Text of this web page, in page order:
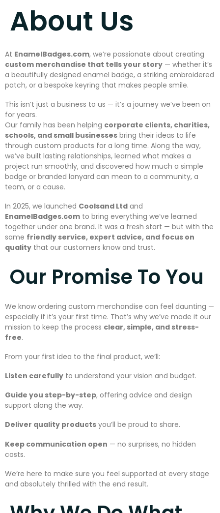
About Us
At EnamelBadges.com, we’re passionate about creating
custom merchandise that tells your story — whether it’s
a beautifully designed enamel badge, a striking embroidered
patch, or a bespoke keyring that makes people smile.
This isn’t just a business to us — it’s a journey we’ve been on
for years.
Our family has been helping corporate clients, charities,
schools, and small businesses bring their ideas to life
through custom products for a long time. Along the way,
we’ve built lasting relationships, learned what makes a
project run smoothly, and discovered how much a simple
badge or branded lanyard can mean to a community, a
team, or a cause.
In 2025, we launched Coolsand Ltd and
EnamelBadges.com to bring everything we’ve learned
together under one brand. It was a fresh start — but with the
same friendly service, expert advice, and focus on
quality that our customers know and trust.
Our Promise To You
We know ordering custom merchandise can feel daunting —
especially if it’s your first time. That’s why we’ve made it our
mission to keep the process clear, simple, and stress-
free.
From your first idea to the final product, we’ll:
Listen carefully to understand your vision and budget.
Guide you step-by-step, offering advice and design
support along the way.
Deliver quality products you’ll be proud to share.
Keep communication open — no surprises, no hidden
costs.
We’re here to make sure you feel supported at every stage
and absolutely thrilled with the end result.